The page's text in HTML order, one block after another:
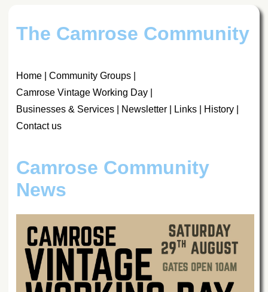
The Camrose Community
Home |Community Groups
Camrose Vintage Working Day
Businesses & Services
Newsletter Links History
Contact us
Camrose Community
News